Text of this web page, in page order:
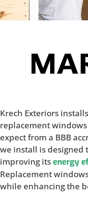
Krech Exteriors
replacement
expect from a BBB
we install is designed
improving itsenergy
Replacement
while enhancing the